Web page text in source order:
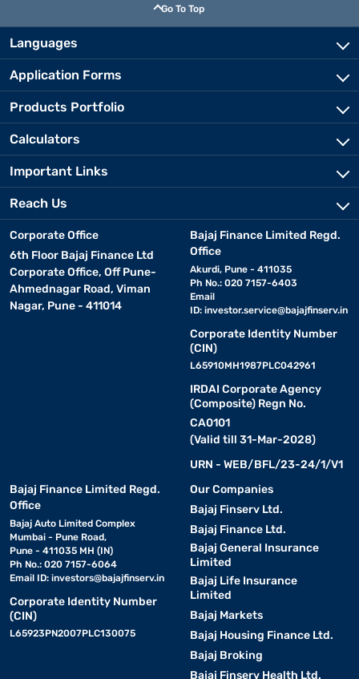
Go To Top
Languages
Application Forms
Products Portfolio
Calculators
Important Links
Reach Us
Corporate Office
6th Floor Bajaj Finance Ltd
Corporate Office, Off Pune-
Ahmednagar Road, Viman
Nagar, Pune - 411014
Bajaj Finance Limited Regd.
Office
Akurdi, Pune - 411035
Ph No.: 020 7157-6403
Email
ID: investor.service@bajajfinserv.in
Corporate Identity Number
(CIN)
L65910MH1987PLC042961
IRDAI Corporate Agency
(Composite) Regn No.
CA0101
(Valid till 31-Mar-2028)
URN - WEB/BFL/23-24/1/V1
Bajaj Finance Limited Regd.
Office
Bajaj Auto Limited Complex
Mumbai - Pune Road,
Pune - 411035 MH (IN)
Ph No.: 020 7157-6064
Email ID: investors@bajajfinserv.in
Corporate Identity Number
(CIN)
L65923PN2007PLC130075
Our Companies
Bajaj Finserv Ltd.
Bajaj Finance Ltd.
Bajaj General Insurance
Limited
Bajaj Life Insurance
Limited
Bajaj Markets
Bajaj Housing Finance Ltd.
Bajaj Broking
Bajaj Finserv Health Ltd.